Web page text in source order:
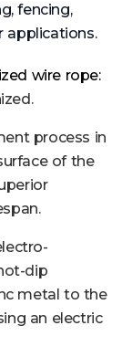
fencing,
applications.
wire rope:
ized.
process in
of the
dip
metal to the
an electric